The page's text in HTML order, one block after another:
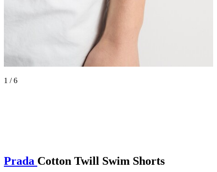
1 / 6
Prada Cotton Twill Swim Shorts